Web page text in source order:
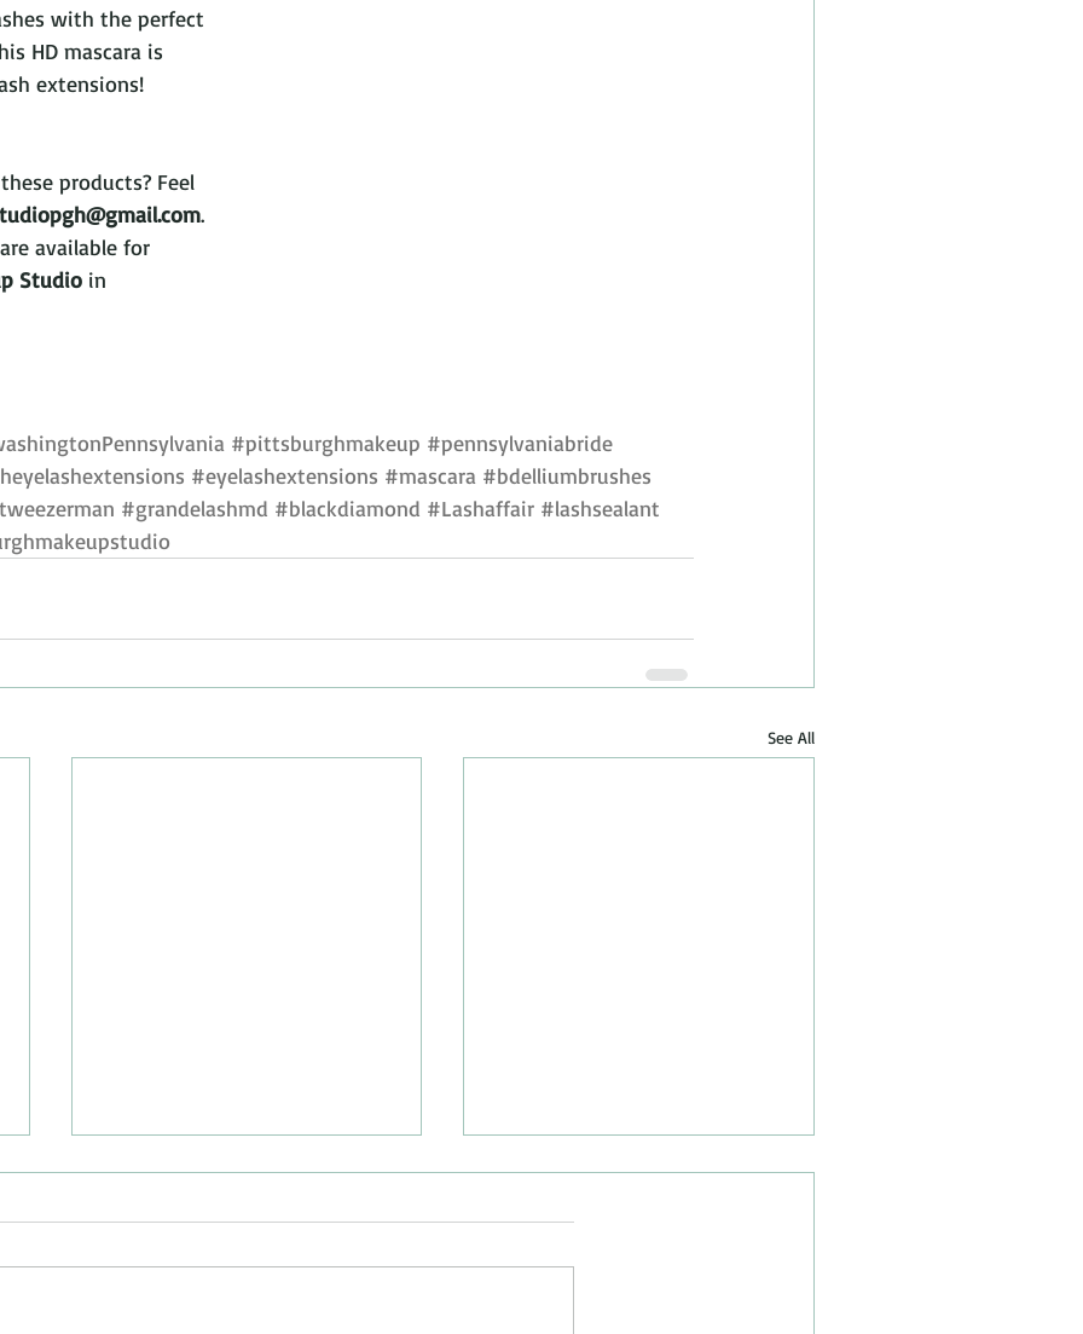
with the perfect
HD mascara is
extensions!
products? Feel
.
available for
Studio in
#pittsburghmakeup #pennsylvaniabride
#eyelashextensions #mascara #bdelliumbrushes
#grandelashmd #blackdiamond #Lashaffair #lashsealant
See All